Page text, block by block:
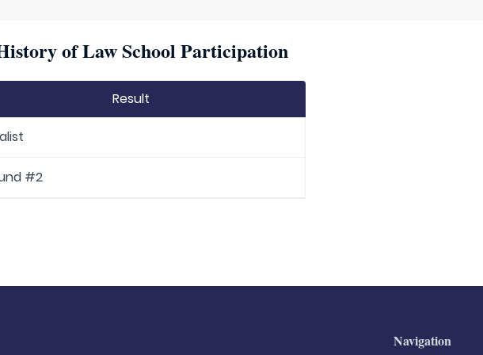
of Law School Participation
Result
#2
Navigation